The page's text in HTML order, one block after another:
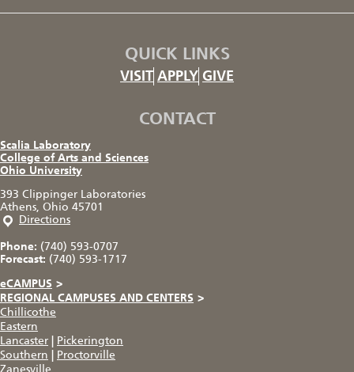
QUICK LINKS
VISIT APPLY GIVE
CONTACT
Scalia Laboratory
College of Arts and Sciences
Ohio University
393 Clippinger Laboratories
Athens, Ohio 45701
Directions
Phone: (740) 593-0707
Forecast: (740) 593-1717
eCAMPUS >
REGIONAL CAMPUSES AND CENTERS >
Chillicothe
Eastern
Lancaster
Pickerington
Southern
Proctorville
Zanesville